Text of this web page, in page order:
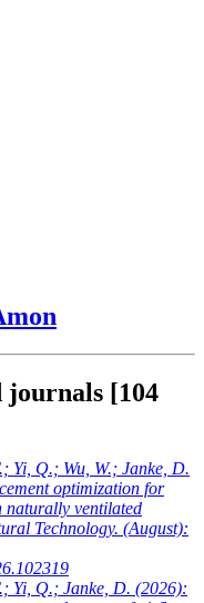
journals [104
Yi, Q.; Wu, W.; Janke, D.
optimization for
naturally ventilated
Technology. (August):
Yi, Q.; Janke, D. (2026):